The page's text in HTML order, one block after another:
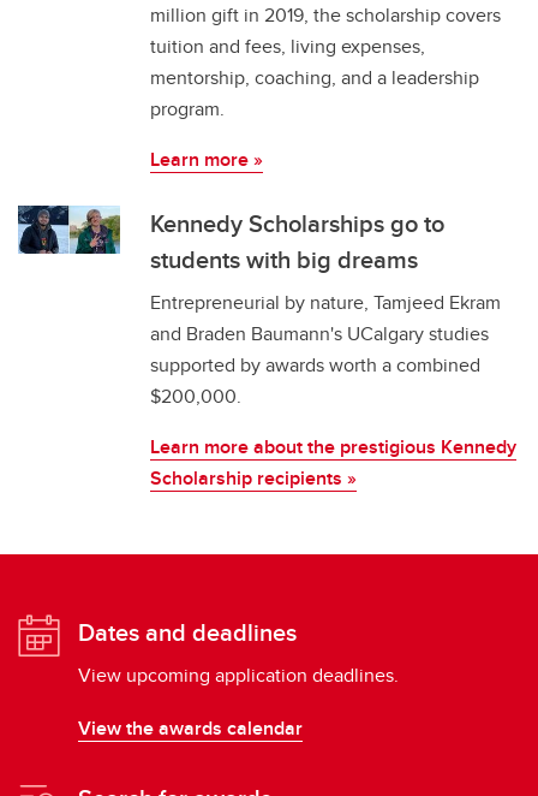
million gift in 2019, the scholarship covers
tuition and fees, living expenses,
mentorship, coaching, and a leadership
program.
Learn more »
Kennedy Scholarships go to
students with big dreams
Entrepreneurial by nature, Tamjeed Ekram
and Braden Baumann's UCalgary studies
supported by awards worth a combined
$200,000.
Learn more about the prestigious Kennedy
Scholarship recipients »
Dates and deadlines
View upcoming application deadlines.
View the awards calendar